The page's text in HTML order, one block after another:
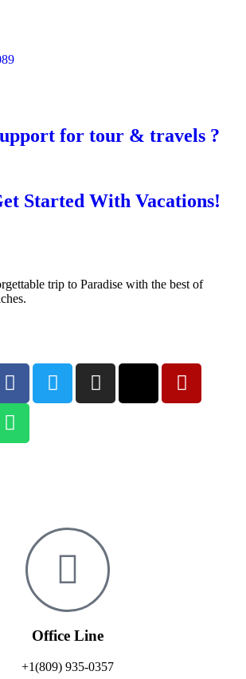
for tour & travels ?
Started With Vacations!
trip to Paradise with the best of
Office Line
+1(809) 935-0357